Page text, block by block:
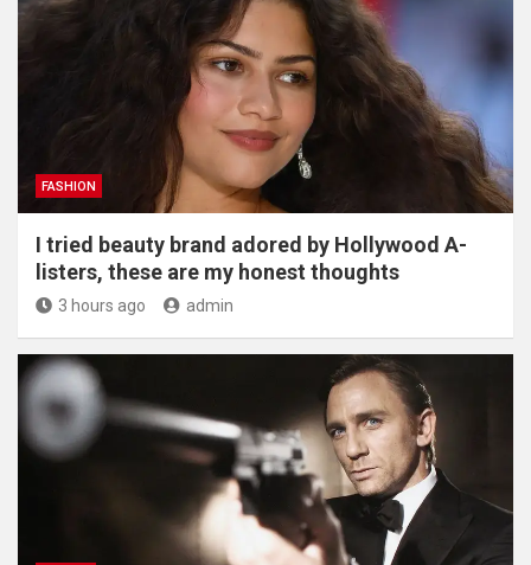
FASHION
I tried beauty brand adored by Hollywood A-
listers, these are my honest thoughts
3 hours ago admin